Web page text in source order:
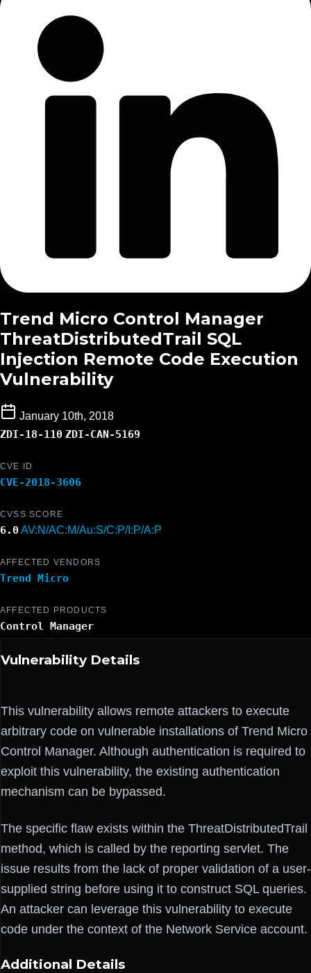
Trend Micro Control Manager
ThreatDistributedTrail SQL
Injection Remote Code Execution
Vulnerability
January 10th, 2018
ZDI-18-110 ZDI-CAN-5169
CVE ID
CVE-2018-3606
CVSS SCORE
6.0AV:N/AC:M/Au:S/C:P/I:P/A:P
AFFECTED VENDORS
Trend Micro
AFFECTED PRODUCTS
Control Manager
Vulnerability Details
This vulnerability allows remote attackers to execute
arbitrary code on vulnerable installations of Trend Micro
Control Manager. Although authentication is required to
exploit this vulnerability, the existing authentication
mechanism can be bypassed.
The specific flaw exists within the ThreatDistributedTrail
method, which is called by the reporting servlet. The
issue results from the lack of proper validation of a user-
supplied string before using it to construct SQL queries.
An attacker can leverage this vulnerability to execute
code under the context of the Network Service account.
Additional Details